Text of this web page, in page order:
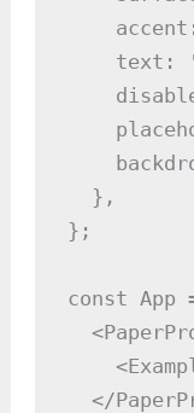
text:
  },
};
const
</